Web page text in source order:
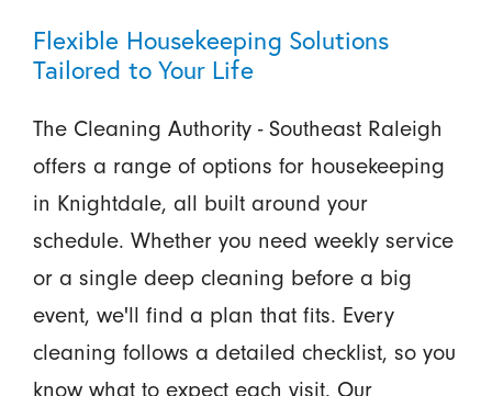
Flexible Housekeeping Solutions
Tailored to Your Life
The Cleaning Authority - Southeast Raleigh
offers a range of options for housekeeping
in Knightdale, all built around your
schedule. Whether you need weekly service
or a single deep cleaning before a big
event, we'll find a plan that fits. Every
cleaning follows a detailed checklist, so you
know what to expect each visit. Our